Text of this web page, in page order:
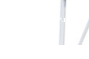
Published